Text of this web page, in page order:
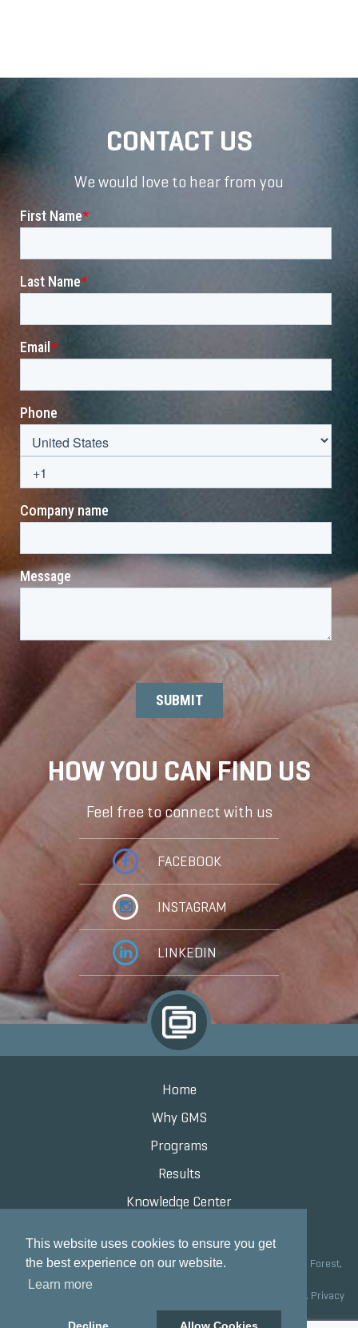
This website uses cookies to ensure you get
the best experience on our website.
Learn more
CONTACT US
We would love to hear from you
HOW YOU CAN FIND US
Feel free to connect with us
FACEBOOK
INSTAGRAM
LINKEDIN
Home
Why GMS
Programs
Results
Knowledge Center
Grand Marketing Solutions 100 S Saunders Rd Suite 150, Lake Forest,
Copyright © 2020 Grand Marketing Solutions All Rights Reserved. Privacy
Policy